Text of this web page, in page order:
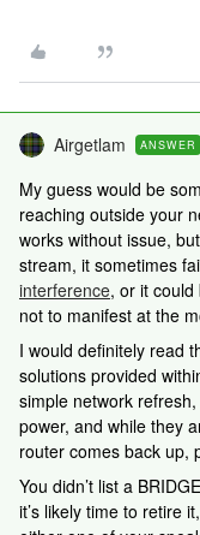
Airgetlam ANSWER
My guess would be
reaching outside your
works without issue,
stream, it sometimes
interference, or it
not to manifest at the
I would definitely read
solutions provided
simple network
power, and while they
router comes back up,
You didn’t list a
it’s likely time to retire